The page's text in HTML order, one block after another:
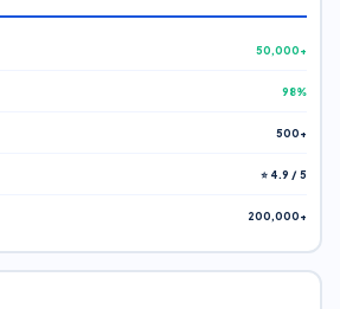
50,000+
98%
500+
⭐ 4.9 / 5
200,000+